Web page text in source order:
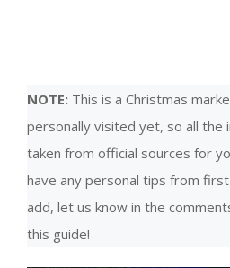
NOTE: This is a Christmas
personally visited yet, so all the
taken from official sources for
have any personal tips from
add, let us know in the
this guide!